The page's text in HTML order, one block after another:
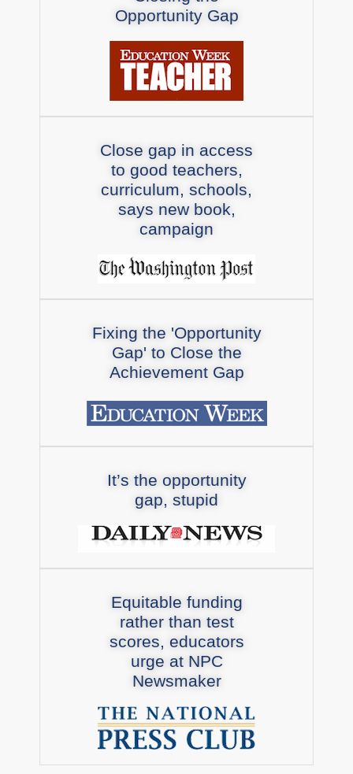
Opportunity Gap
Close gap in access
to good teachers,
curriculum, schools,
says new book,
campaign
Fixing the 'Opportunity
Gap' to Close the
Achievement Gap
It’s the opportunity
gap, stupid
Equitable funding
rather than test
scores, educators
urge at NPC
Newsmaker